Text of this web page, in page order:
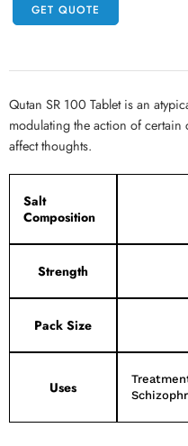
GET QUOTE
Qutan SR 100 Tablet is an
modulating the action of certain
affect thoughts.
Salt
Composition
Strength
Pack Size
Uses